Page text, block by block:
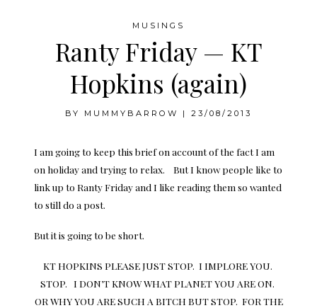
MUSINGS
Ranty Friday — KT
Hopkins (again)
BY MUMMYBARROW | 23/08/2013
I am going to keep this brief on account of the fact I am
on holiday and trying to relax. But I know people like to
link up to Ranty Friday and I like reading them so wanted
to still do a post.
But it is going to be short.
KT HOPKINS PLEASE JUST STOP. I IMPLORE YOU.
STOP. I DON’T KNOW WHAT PLANET YOU ARE ON.
OR WHY YOU ARE SUCH A BITCH BUT STOP. FOR THE